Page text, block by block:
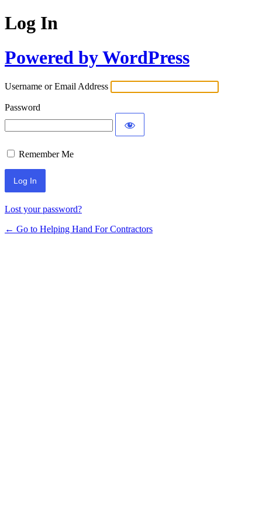
Log In
Powered by WordPress
Username or Email Address
Password
Remember Me
Lost your password?
← Go to Helping Hand For Contractors